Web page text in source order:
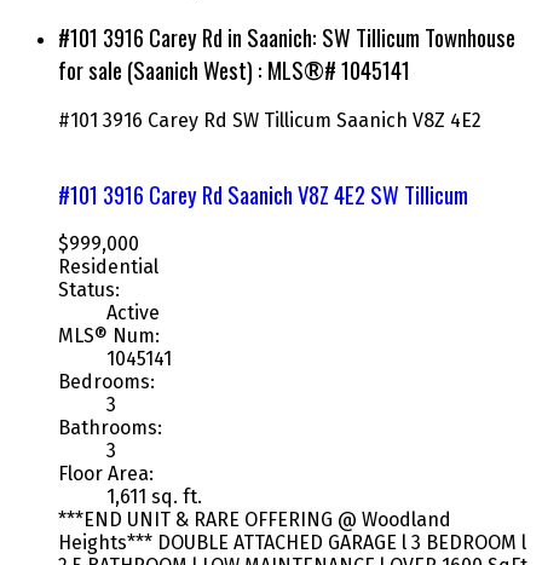
#101 3916 Carey Rd in Saanich: SW Tillicum Townhouse
for sale (Saanich West) : MLS®# 1045141
#101 3916 Carey Rd SW Tillicum Saanich V8Z 4E2
#101 3916 Carey Rd SaanichV8Z 4E2 SW Tillicum
$999,000
Residential
Status:
Active
MLS® Num:
1045141
Bedrooms:
3
Bathrooms:
3
Floor Area:
1,611 sq. ft.
***END UNIT & RARE OFFERING @ Woodland
Heights*** DOUBLE ATTACHED GARAGE l 3 BEDROOM l